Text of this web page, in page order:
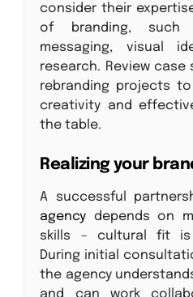
consider their
of branding,
messaging, visual
research. Review
rebranding projects
creativity and
the table.
Realizing your
A successful
agency depends on
skills – cultural fit is
During initial
the agency
and can work